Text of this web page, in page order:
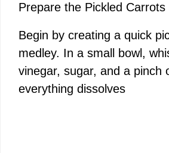
Prepare the Pickled Carrots
Begin by creating a quick
medley. In a small bowl,
vinegar, sugar, and a pinch
everything dissolves